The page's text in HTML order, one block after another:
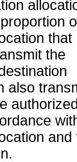
that
the
also
and